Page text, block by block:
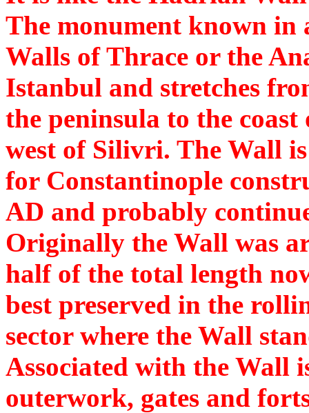
The monument known
Walls of Thrace or the
Istanbul and stretches
the peninsula to the
west of Silivri. The Wall
for Constantinople
AD and probably
Originally the Wall was
half of the total length
best preserved in the
sector where the Wall
Associated with the Wall
outerwork, gates and